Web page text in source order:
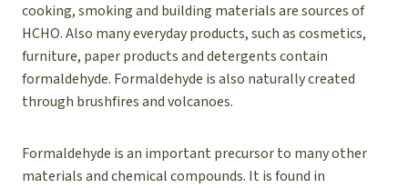
cooking, smoking and building materials are sources of
HCHO. Also many everyday products, such as cosmetics,
furniture, paper products and detergents contain
formaldehyde. Formaldehyde is also naturally created
through brushfires and volcanoes.
Formaldehyde is an important precursor to many other
materials and chemical compounds. It is found in